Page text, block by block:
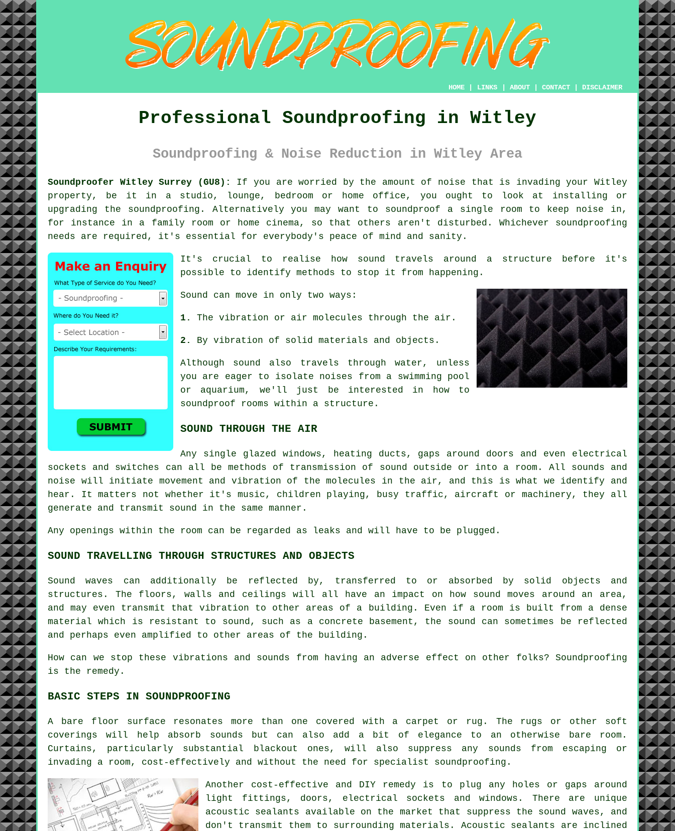
HOME LINKS ABOUT CONTACT DISCLAIMER
Professional Soundproofing in Witley
Soundproofing & Noise Reduction in Witley Area
Soundproofer Witley Surrey (GU8):
If you are worried by the amount of noise that is invading your Witley
property, be it in a studio, lounge, bedroom or home office, you ought to look at installing or
upgrading the soundproofing . Alternatively you may want to soundproof a single room to keep noise in,
for instance in a family room or home cinema, so that others aren't disturbed. Whichever soundproofing
needs are required, it's essential for everybody's peace of mind and sanity.
It's crucial to realise how sound travels around a structure before it's
possible to identify methods to stop it from happening.
Sound can move in only two ways:
1. The vibration or air molecules through the air.
2. By vibration of solid materials and objects.
Although sound also travels through water, unless
you are eager to isolate noises from a swimming pool
or aquarium, we'll just be interested in how to
soundproof rooms within a structure.
SOUND THROUGH THE AIR
Any single glazed windows, heating ducts, gaps around doors and even electrical
sockets and switches can all be methods of transmission of sound outside or into a room. All sounds and
noise will initiate movement and vibration of the molecules in the air, and this is what we identify and
hear. It matters not whether it's music, children playing, busy traffic, aircraft or machinery, they all
generate and transmit sound in the same manner.
Any openings within the room can be regarded as leaks and will have to be plugged.
SOUND TRAVELLING THROUGH STRUCTURES AND OBJECTS
Sound waves can additionally be reflected by, transferred to or absorbed by solid objects and
structures. The floors, walls and ceilings will all have an impact on how sound moves around an area,
and may even transmit that vibration to other areas of a building. Even if a room is built from a dense
material which is resistant to sound, such as a concrete basement, the sound can sometimes be reflected
and perhaps even amplified to other areas of the building.
How can we stop these vibrations and sounds from having an adverse effect on other folks? Soundproofing
is the remedy.
BASIC STEPS IN SOUNDPROOFING
A bare floor surface resonates more than one covered with a carpet or rug. The rugs or other soft
coverings will help absorb sounds but can also add a bit of elegance to an otherwise bare room.
Curtains, particularly substantial blackout ones, will also suppress any sounds from escaping or
invading a room, cost-effectively and without the need for specialist soundproofing .
Another cost-effective and DIY remedy is to plug any holes or gaps around
light fittings, doors, electrical sockets and windows. There are unique
acoustic sealants available on the market that suppress the sound waves, and
don't transmit them to surrounding materials. Acoustic sealants are inclined